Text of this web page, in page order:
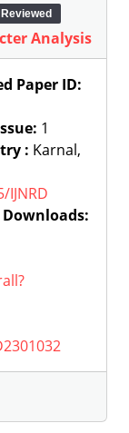
Analysis
Paper ID:
1
: Karnal,
IJNRD